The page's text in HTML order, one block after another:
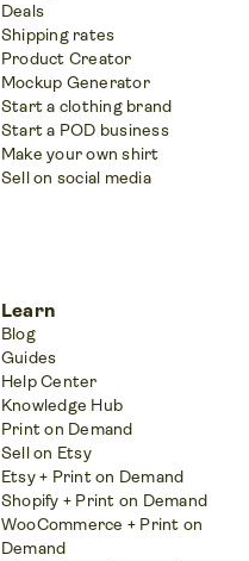
Deals
Shipping rates
Product Creator
Mockup Generator
Start a clothing brand
Start a POD business
Make your own shirt
Sell on social media
Learn
Blog
Guides
Help Center
Knowledge Hub
Print on Demand
Sell on Etsy
Etsy + Print on Demand
Shopify + Print on Demand
WooCommerce + Print on
Demand